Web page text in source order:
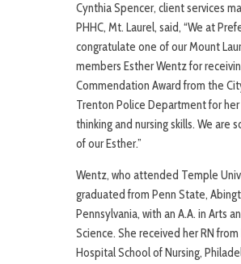
Cynthia Spencer, client services
PHHC, Mt. Laurel, said, “We at
congratulate one of our Mount
members Esther Wentz for
Commendation Award from the
Trenton Police Department for her
thinking and nursing skills. We are
of our Esther.”
Wentz, who attended Temple
graduated from Penn State,
Pennsylvania, with an A.A. in Arts
Science. She received her RN from
Hospital School of Nursing,